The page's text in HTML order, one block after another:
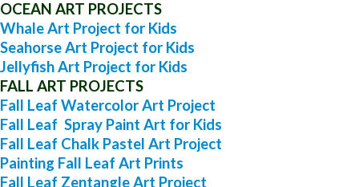
OCEAN ART PROJECTS
Whale Art Project for Kids
Seahorse Art Project for Kids
Jellyfish Art Project for Kids
FALL ART PROJECTS
Fall Leaf Watercolor Art Project
Fall Leaf Spray Paint Art for Kids
Fall Leaf Chalk Pastel Art Project
Painting Fall Leaf Art Prints
Fall Leaf Zentangle Art Project